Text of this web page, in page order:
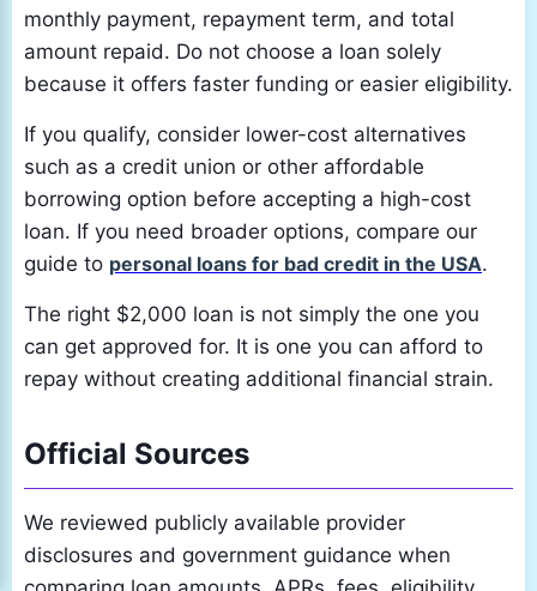
monthly payment, repayment term, and total
amount repaid. Do not choose a loan solely
because it offers faster funding or easier eligibility.
If you qualify, consider lower-cost alternatives
such as a credit union or other affordable
borrowing option before accepting a high-cost
loan. If you need broader options, compare our
guide to personal loans for bad credit in the USA.
The right $2,000 loan is not simply the one you
can get approved for. It is one you can afford to
repay without creating additional financial strain.
Official Sources
We reviewed publicly available provider
disclosures and government guidance when